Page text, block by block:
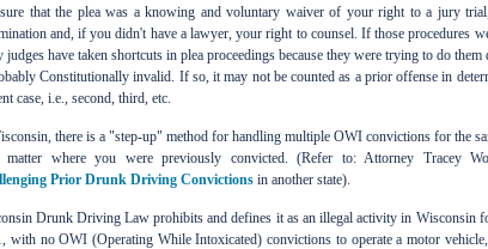
that the plea was a knowing and voluntary waiver of your right to a jury
and, if you didn't have a lawyer, your right to counsel. If those procedures
judges have taken shortcuts in plea proceedings because they were trying to do
Constitutionally invalid. If so, it may not be counted as a prior offense in
case, i.e., second, third, etc.
there is a "step-up" method for handling multiple OWI convictions for the
matter where you were previously convicted. (Refer to: Attorney Tracey
Prior Drunk Driving Convictionsin another state).
Drunk Driving Law prohibits and defines it as an illegal activity in Wisconsin
with no OWI (Operating While Intoxicated) convictions to operate a motor